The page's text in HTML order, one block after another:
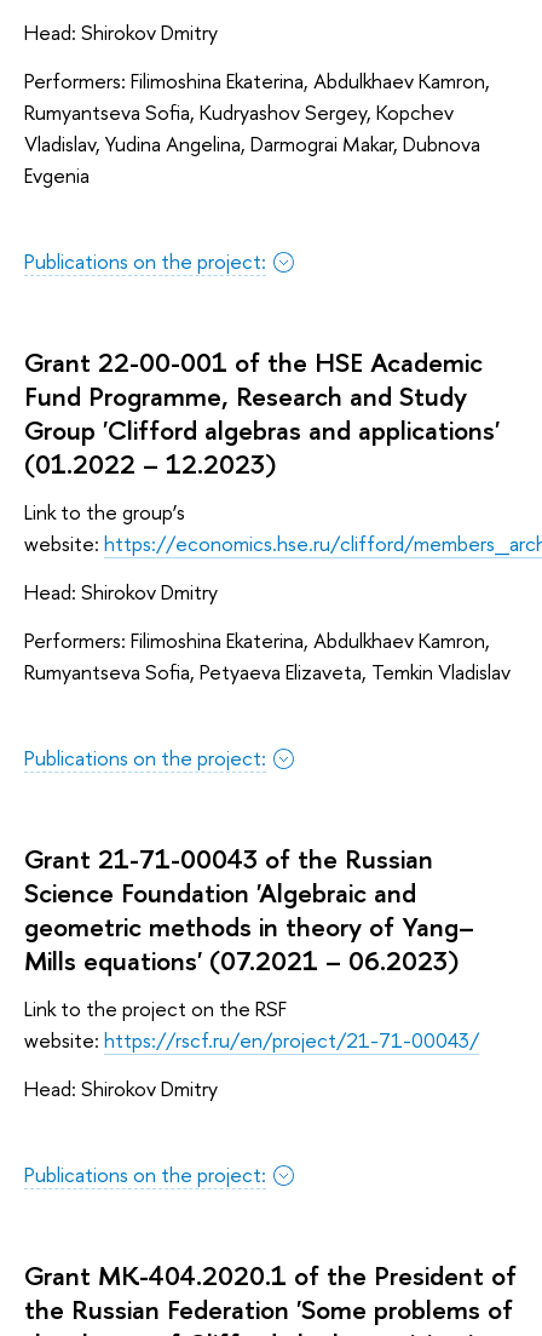
Head: Shirokov Dmitry
Performers: Filimoshina Ekaterina, Abdulkhaev Kamron,
Rumyantseva Sofia, Kudryashov Sergey, Kopchev
Vladislav, Yudina Angelina, Darmograi Makar, Dubnova
Evgenia
Publications on the project:
Grant 22-00-001 of the HSE Academic
Fund Programme, Research and Study
Group 'Clifford algebras and applications'
(01.2022 – 12.2023)
Link to the group’s
website: https://economics.hse.ru/clifford/
Head: Shirokov Dmitry
Performers: Filimoshina Ekaterina, Abdulkhaev Kamron,
Rumyantseva Sofia, Petyaeva Elizaveta, Temkin Vladislav
Publications on the project:
Grant 21-71-00043 of the Russian
Science Foundation 'Algebraic and
geometric methods in theory of Yang–
Mills equations' (07.2021 – 06.2023)
Link to the project on the RSF
website: https://rscf.ru/en/project/21-71-00043/
Head: Shirokov Dmitry
Publications on the project:
Grant MK-404.2020.1 of the President of
the Russian Federation 'Some problems of